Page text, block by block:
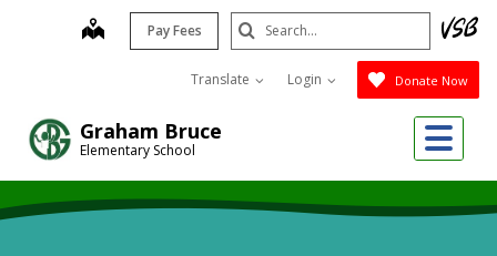
Graham Bruce
Elementary School
map Pay Fees
Translate Login Donate Now
Search
Submit